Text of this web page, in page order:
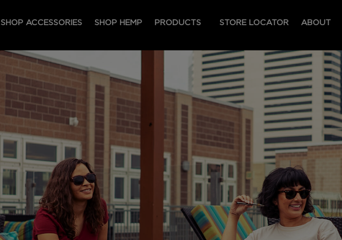
SHOP ACCESSORIES SHOP HEMP PRODUCTS STORE LOCATOR ABOUT